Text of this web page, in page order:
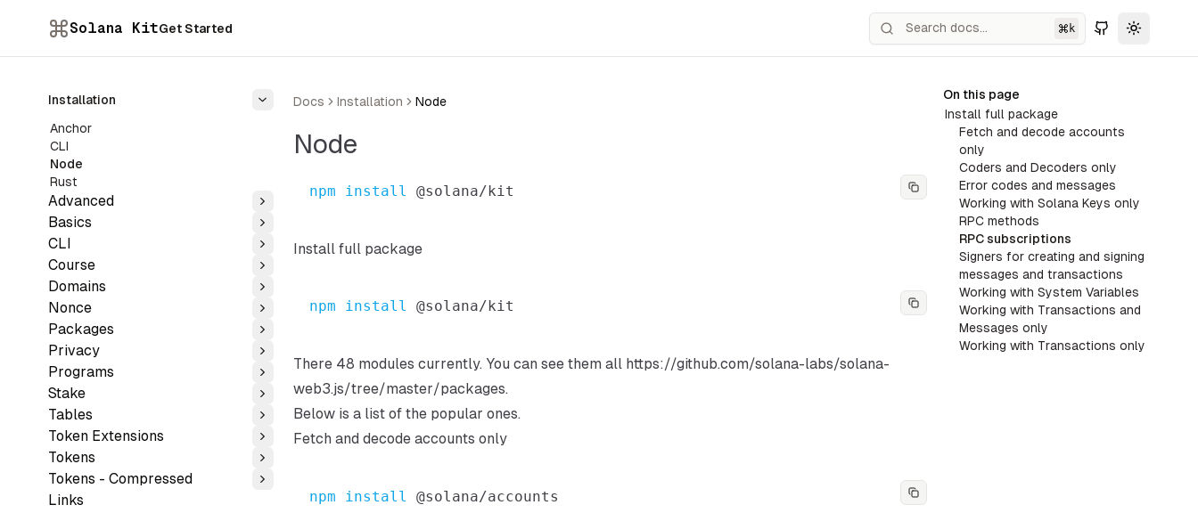
Solana KitGet Started k
Toggle
Installation
Toggle
Anchor
CLI
Node
Rust
Advanced Toggle
Basics Toggle
CLI Toggle
Course Toggle
Domains Toggle
Nonce Toggle
Packages Toggle
Privacy Toggle
Programs Toggle
Stake Toggle
Tables Toggle
Token Extensions Toggle
Tokens Toggle
Tokens - Compressed Toggle
Links
Docs Installation Node
Node
npm install
Install full package
npm install
There 48 modules currently. You can see them all https://github.com/solana-labs/solana-
web3.js/tree/master/packages.
Below is a list of the popular ones.
Fetch and decode accounts only
npm install
On this page
Install full package
Fetch and decode accounts
only
Coders and Decoders only
Error codes and messages
Working with Solana Keys only
RPC methods
RPC subscriptions
Signers for creating and signing
messages and transactions
Working with System Variables
Working with Transactions and
Messages only
Working with Transactions only